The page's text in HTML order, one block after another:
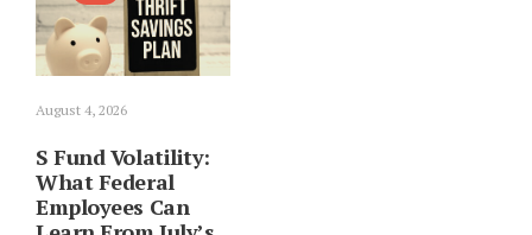
August 4, 2026
S Fund Volatility:
What Federal
Employees Can